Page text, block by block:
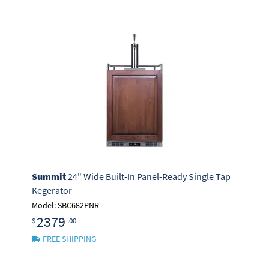
Summit24" Wide Built-In Panel-Ready Single Tap
Kegerator
Model: SBC682PNR
$ 2379 .00
FREE SHIPPING